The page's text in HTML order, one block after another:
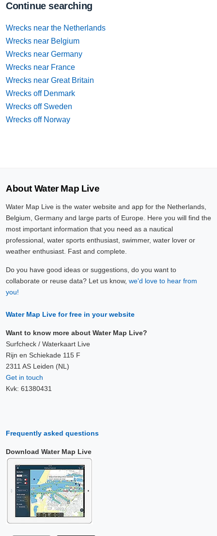
Continue searching
Wrecks near the Netherlands
Wrecks near Belgium
Wrecks near Germany
Wrecks near France
Wrecks near Great Britain
Wrecks off Denmark
Wrecks off Sweden
Wrecks off Norway
About Water Map Live
Water Map Live is the water website and app for the Netherlands,
Belgium, Germany and large parts of Europe. Here you will find the
most important information that you need as a nautical
professional, water sports enthusiast, swimmer, water lover or
weather enthusiast. Fast and complete.
Do you have good ideas or suggestions, do you want to
collaborate or reuse data? Let us know, we'd love to hear from
you!
Water Map Live for free in your website
Want to know more about Water Map Live?
Surfcheck / Waterkaart Live
Rijn en Schiekade 115 F
2311 AS Leiden (NL)
Get in touch
Kvk: 61380431
Frequently asked questions
Download Water Map Live